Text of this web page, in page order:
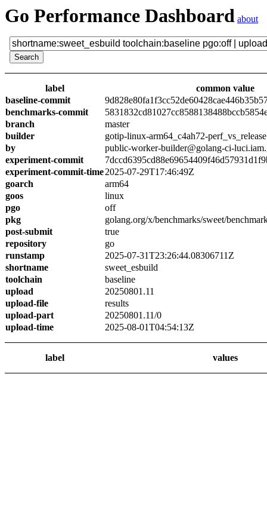
Go Performance Dashboard about
label
common value
baseline-commit
benchmarks-commit
branch
master
builder
gotip-linux-arm64_c4ah72-perf_vs_release
by
public-worker-builder@golang-ci-
experiment-commit
experiment-commit-time2025-07-29T17:46:49Z
goarch
arm64
goos
linux
pgo
off
pkg
golang.org/x/benchmarks/sweet/
post-submit
true
repository
go
runstamp
2025-07-31T23:26:44.08306711Z
shortname
sweet_esbuild
toolchain
baseline
upload
20250801.11
upload-file
results
upload-part
20250801.11/0
upload-time
2025-08-01T04:54:13Z
label values